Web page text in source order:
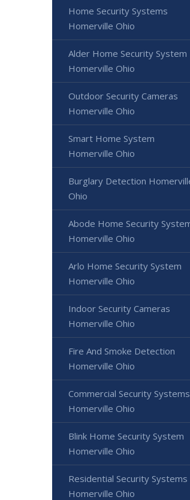
Home Security Systems
Homerville Ohio
Alder Home Security System
Homerville Ohio
Outdoor Security Cameras
Homerville Ohio
Smart Home System
Homerville Ohio
Burglary Detection
Ohio
Abode Home Security
Homerville Ohio
Arlo Home Security System
Homerville Ohio
Indoor Security Cameras
Homerville Ohio
Fire And Smoke Detection
Homerville Ohio
Commercial Security Systems
Homerville Ohio
Blink Home Security System
Homerville Ohio
Residential Security Systems
Homerville Ohio